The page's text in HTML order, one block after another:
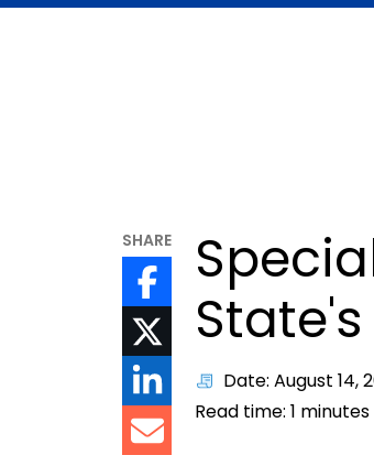
SHARE
Date: August 14,
Read time:1 minutes